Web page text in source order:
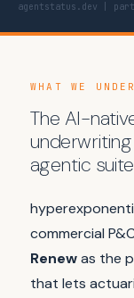
agentstatus.dev |
WHAT WE
The AI-
agentic
commercial
Renewas the
that lets